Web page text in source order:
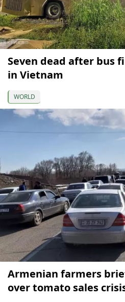
Seven dead after bus
in Vietnam
WORLD
Armenian farmers
over tomato sales